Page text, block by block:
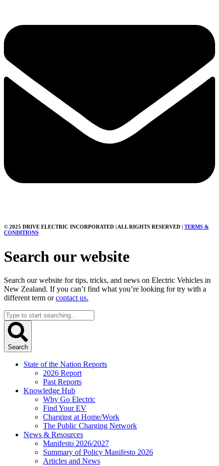
© 2025 DRIVE ELECTRIC INCORPORATED | ALL RIGHTS RESERVED | TERMS &
CONDITIONS
Search our website
Search our website for tips, tricks, and news on Electric Vehicles in
New Zealand. If you can’t find what you’re looking for try with a
different term orcontact us.
Search
...
Search
State of the Nation Reports
2026 Report
Past Reports
Knowledge Hub
Why Go Electric
Find Your EV
Charging at Home/Work
The Public Charging Network
News & Resources
Manifesto 2026/2027
Summary of Policy Manifesto 2026
Articles and News